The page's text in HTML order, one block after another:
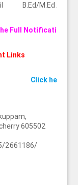
B.Ed/M.Ed /
Full Notification
Links
Click here
605502
2661186/